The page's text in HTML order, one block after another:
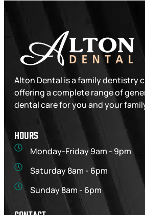
Alton Dental is a family dentistry
offering a complete range of
dental care for you and your
HOURS
Monday-Friday 9am - 9pm
Saturday 8am - 6pm
Sunday 8am - 6pm